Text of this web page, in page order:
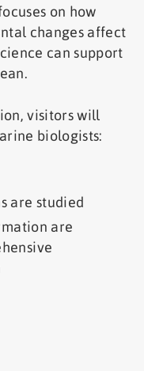
on how
changes affect
can support
visitors will
biologists:
are studied
are